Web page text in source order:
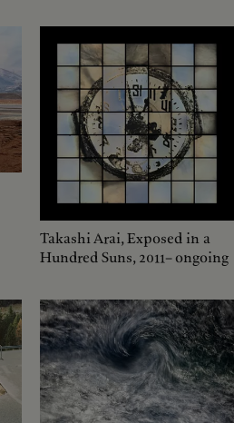
Takashi Arai, Exposed in a
Hundred Suns, 2011– ongoing